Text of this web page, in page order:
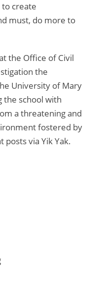
create
must, do more to
the Office of Civil
the
University of Mary
the school with
a threatening and
fostered by
posts via Yik Yak.